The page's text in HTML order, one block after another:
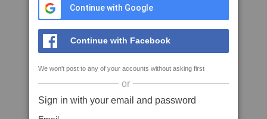
Continue with Google
Continue with Facebook
We won't post to any of your accounts without asking first
or
Sign in with your email and password